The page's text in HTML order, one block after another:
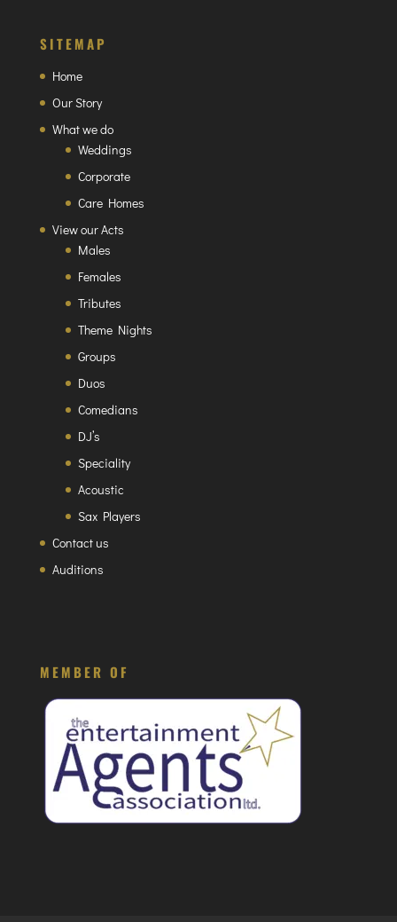
SITEMAP
Home
Our Story
What we do
Weddings
Corporate
Care Homes
View our Acts
Males
Females
Tributes
Theme Nights
Groups
Duos
Comedians
DJ’s
Speciality
Acoustic
Sax Players
Contact us
Auditions
MEMBER OF